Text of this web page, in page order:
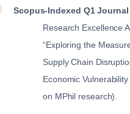
Scopus-Indexed Q1
Research Excellence
“Exploring the
Supply Chain
Economic
on MPhil research).